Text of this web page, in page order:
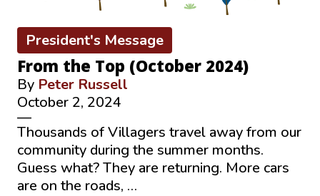
President's Message
From the Top (October 2024)
By Peter Russell
October 2, 2024
—
Thousands of Villagers travel away from our
community during the summer months.
Guess what? They are returning. More cars
are on the roads, …